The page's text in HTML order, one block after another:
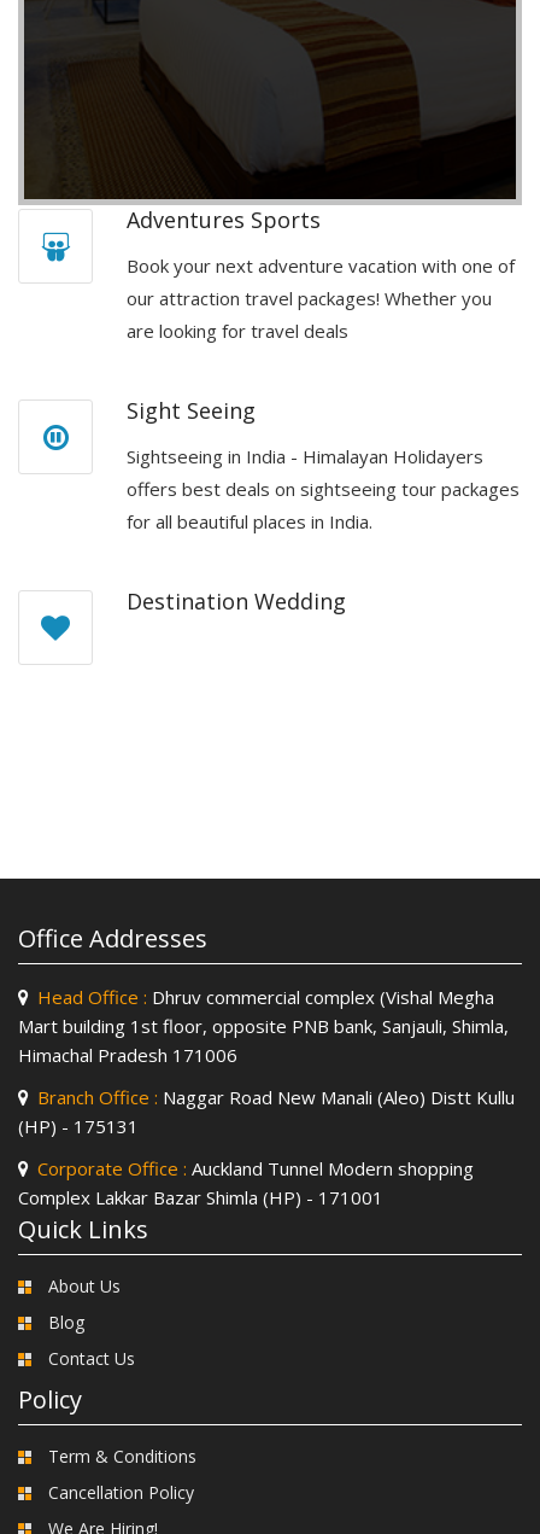
Adventures Sports
Book your next adventure vacation with one of
our attraction travel packages! Whether you
are looking for travel deals
Sight Seeing
Sightseeing in India - Himalayan Holidayers
offers best deals on sightseeing tour packages
for all beautiful places in India.
Destination Wedding
Office Addresses
Head Office : Dhruv commercial complex (Vishal Megha
Mart building 1st floor, opposite PNB bank, Sanjauli, Shimla,
Himachal Pradesh 171006
Branch Office : Naggar Road New Manali (Aleo) Distt Kullu
(HP) - 175131
Corporate Office : Auckland Tunnel Modern shopping
Complex Lakkar Bazar Shimla (HP) - 171001
Quick Links
About Us
Blog
Contact Us
Policy
Term & Conditions
Cancellation Policy
We Are Hiring!